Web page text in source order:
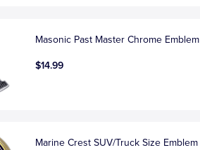
Masonic Past Master Chrome Emblem
$14.99
Marine Crest SUV/Truck Size Emblem